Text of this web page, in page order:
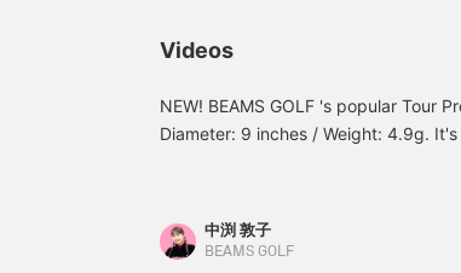
featuring a luxurious
perforated design, and
original parts. It also
boasts comfortable
way shoulder strap. Pair
it with the separately
coordinating with
separately sold
headcovers in
Videos
NEW! BEAMS GOLF 's popular Tour
Diameter: 9 inches / Weight: 4.9g.
later and earns miles! Please register!
中渕 敦子
BEAMS GOLF